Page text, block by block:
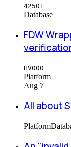
42501
Database
FDW
HV000
Platform
Aug 7
All about
Platform